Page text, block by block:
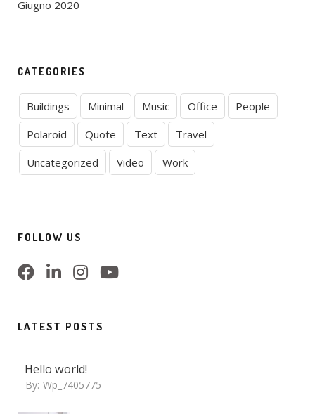
Giugno 2020
CATEGORIES
Buildings Minimal Music Office
People
Polaroid
Quote Text
Travel
Uncategorized
Video Work
FOLLOW US
LATEST POSTS
Hello world!
By: Wp_7405775